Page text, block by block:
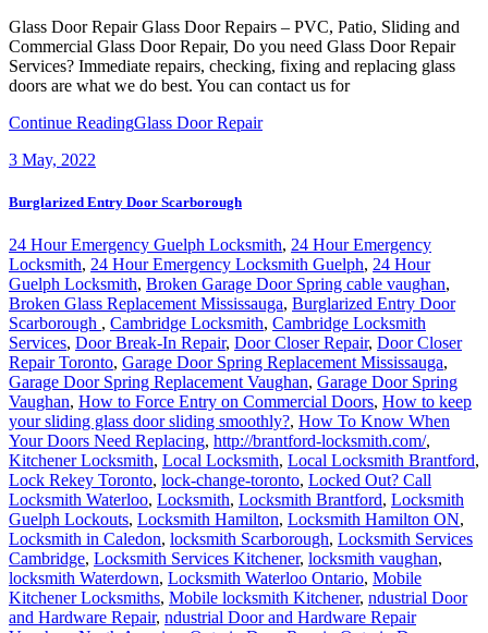
Glass Door Repair Glass Door Repairs – PVC, Patio, Sliding and
Commercial Glass Door Repair, Do you need Glass Door Repair
Services? Immediate repairs, checking, fixing and replacing glass
doors are what we do best. You can contact us for
Continue ReadingGlass Door Repair
3 May, 2022
Burglarized Entry Door Scarborough
24 Hour Emergency Guelph Locksmith, 24 Hour Emergency
Locksmith, 24 Hour Emergency Locksmith Guelph, 24 Hour
Guelph Locksmith, Broken Garage Door Spring cable vaughan,
Broken Glass Replacement Mississauga, Burglarized Entry Door
Scarborough , Cambridge Locksmith, Cambridge Locksmith
Services, Door Break-In Repair, Door Closer Repair, Door Closer
Repair Toronto, Garage Door Spring Replacement Mississauga,
Garage Door Spring Replacement Vaughan, Garage Door Spring
Vaughan, How to Force Entry on Commercial Doors, How to keep
your sliding glass door sliding smoothly?, How To Know When
Your Doors Need Replacing, http://brantford-locksmith.com/,
Kitchener Locksmith, Local Locksmith, Local Locksmith Brantford,
Lock Rekey Toronto, lock-change-toronto, Locked Out? Call
Locksmith Waterloo, Locksmith, Locksmith Brantford, Locksmith
Guelph Lockouts, Locksmith Hamilton, Locksmith Hamilton ON,
Locksmith in Caledon, locksmith Scarborough, Locksmith Services
Cambridge, Locksmith Services Kitchener, locksmith vaughan,
locksmith Waterdown, Locksmith Waterloo Ontario, Mobile
Kitchener Locksmiths, Mobile locksmith Kitchener, ndustrial Door
and Hardware Repair, ndustrial Door and Hardware Repair